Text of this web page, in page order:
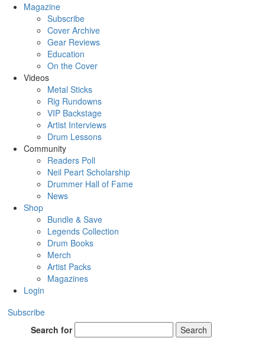
Magazine
Subscribe
Cover Archive
Gear Reviews
Education
On the Cover
Videos
Metal Sticks
Rig Rundowns
VIP Backstage
Artist Interviews
Drum Lessons
Community
Readers Poll
Neil Peart Scholarship
Drummer Hall of Fame
News
Shop
Bundle & Save
Legends Collection
Drum Books
Merch
Artist Packs
Magazines
Login
Subscribe
Search for
Search